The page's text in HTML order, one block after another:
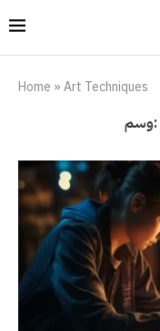
Home »Art Techniques
وسم: